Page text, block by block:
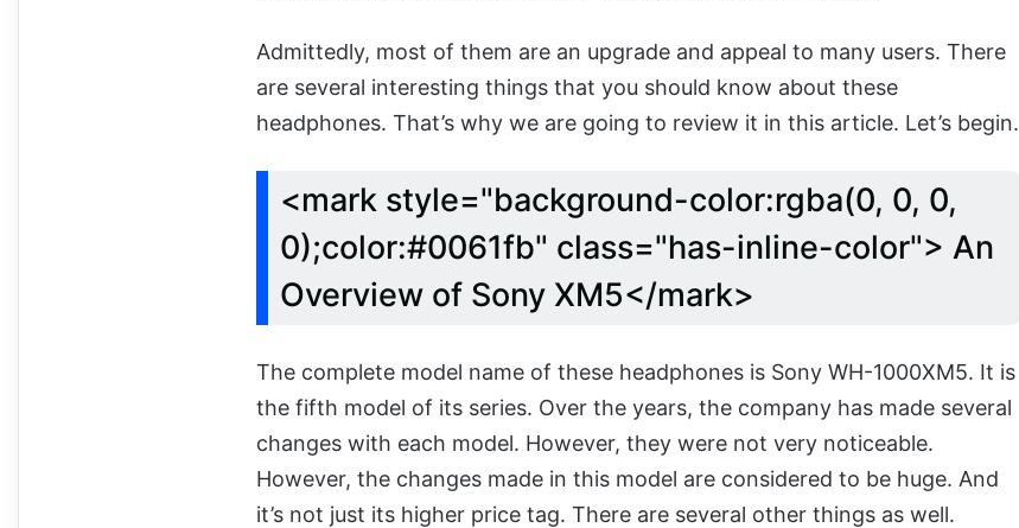
Admittedly, most of them are an upgrade and appeal to many users. There
are several interesting things that you should know about these
headphones. That’s why we are going to review it in this article. Let’s begin.
<mark style="background-color:rgba(0, 0, 0,
0);color:#0061fb" class="has-inline-color"> An
Overview of Sony XM5</mark>
The complete model name of these headphones is Sony WH-1000XM5. It is
the fifth model of its series. Over the years, the company has made several
changes with each model. However, they were not very noticeable.
However, the changes made in this model are considered to be huge. And
it’s not just its higher price tag. There are several other things as well.